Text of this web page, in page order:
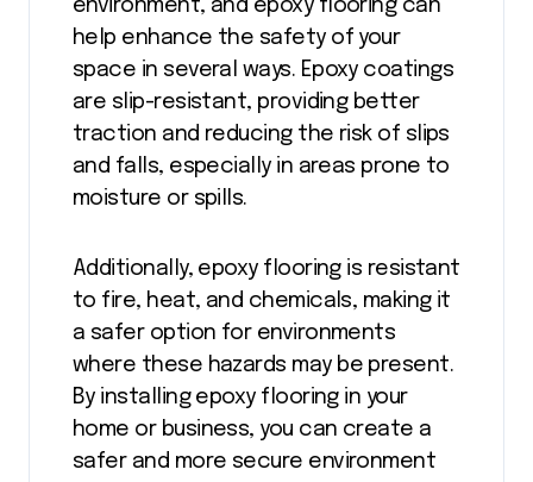
environment, and epoxy flooring can
help enhance the safety of your
space in several ways. Epoxy coatings
are slip-resistant, providing better
traction and reducing the risk of slips
and falls, especially in areas prone to
moisture or spills.
Additionally, epoxy flooring is resistant
to fire, heat, and chemicals, making it
a safer option for environments
where these hazards may be present.
By installing epoxy flooring in your
home or business, you can create a
safer and more secure environment